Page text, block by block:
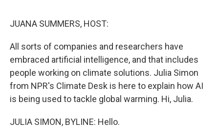
JUANA SUMMERS, HOST:
All sorts of companies and researchers have
embraced artificial intelligence, and that includes
people working on climate solutions. Julia Simon
from NPR's Climate Desk is here to explain how AI
is being used to tackle global warming. Hi, Julia.
JULIA SIMON, BYLINE: Hello.